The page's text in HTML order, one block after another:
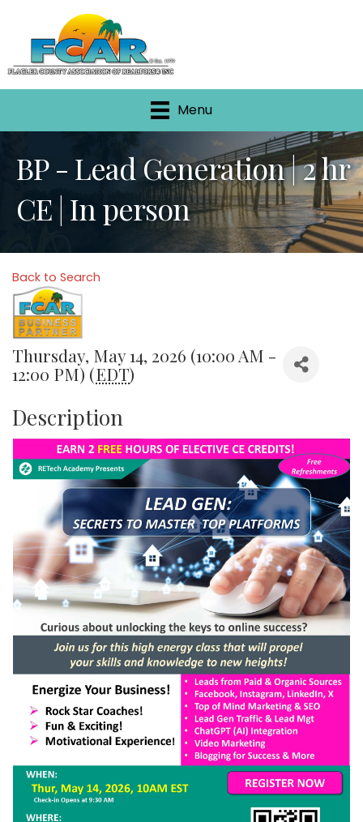
Menu
BP - Lead Generation | 2 hr
CE | In person
Back to Search
Thursday, May 14, 2026 (10:00 AM -
12:00 PM) (EDT)
Description